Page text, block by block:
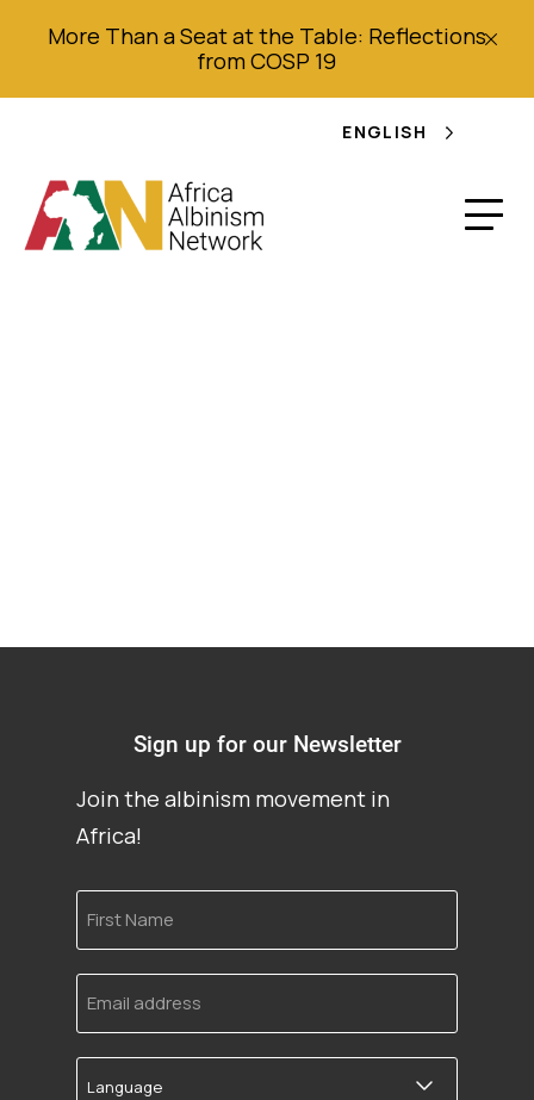
More Than a Seat at the Table: Reflections
from COSP 19
ENGLISH
Sign up for our Newsletter
Join the albinism movement in
Africa!
First
Name
Email
address
Language